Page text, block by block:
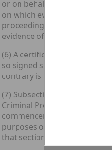
or on behalf of the
on which evidence sufficient
proceedings came to his
evidence of that fact.
(6) A certificate stating that
so signed shall be deemed
contrary is proved.
(7) Subsection (3) of section
Criminal Procedure
commencement of
purposes of this section as
that section.